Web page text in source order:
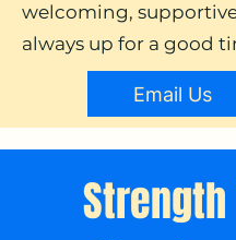
welcoming,
always up for a good
Email Us